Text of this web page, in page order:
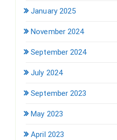
January 2025
November 2024
September 2024
July 2024
September 2023
May 2023
April 2023